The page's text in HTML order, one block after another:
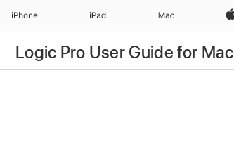
Apple‏
Mac
iPad‏
iPhone
Logic Pro User Guide for Mac